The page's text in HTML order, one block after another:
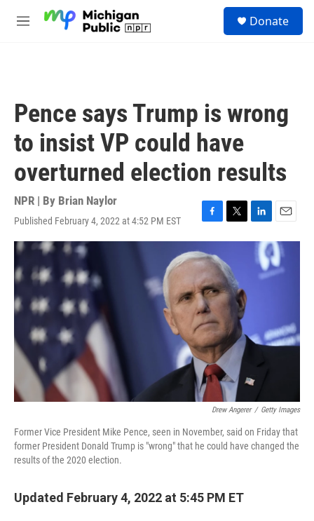
M
Donate
Pence says Trump is wrong
to insist VP could have
overturned election results
NPR | By Brian Naylor
Published February 4, 2022 at 4:52 PM EST
F
a
c
e
b
o
o
k
T
w
t
t
e
r
L
i
k
E
m
a
i
l
Drew Angerer / Getty Images
Former Vice President Mike Pence, seen in November, said on Friday that
former President Donald Trump is "wrong" that he could have changed the
results of the 2020 election.
Updated February 4, 2022 at 5:45 PM ET